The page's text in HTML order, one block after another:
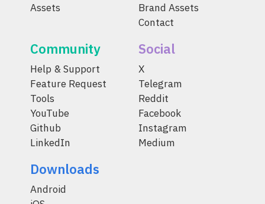
Assets
Brand Assets
Contact
Community
Help & Support
Feature Request
Tools
YouTube
Github
LinkedIn
Social
X
Telegram
Reddit
Facebook
Instagram
Medium
Downloads
Android